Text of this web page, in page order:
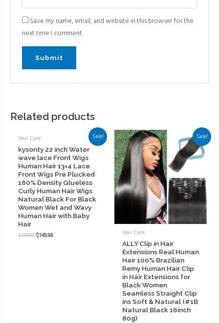
Save my name, email, and website in this browser for the
next time I comment.
Related products
Sale!
Hair Care
kysonty 22 inch Water
wave lace Front Wigs
Human Hair 13×4 Lace
Front Wigs Pre Plucked
180% Density Glueless
Curly Human Hair Wigs
Natural Black For Black
Women Wet and Wavy
Human Hair with Baby
Hair
$179.97$149.98
Sale!
Hair Care
ALLY Clip in Hair
Extensions Real Human
Hair 100% Brazilian
Remy Human Hair Clip
in Hair Extensions for
Black Women
Seamless Straight Clip
ins Soft & Natural (#1B
Natural Black 16inch
80g)